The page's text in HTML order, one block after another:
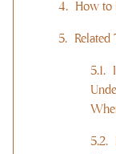
How to
Related